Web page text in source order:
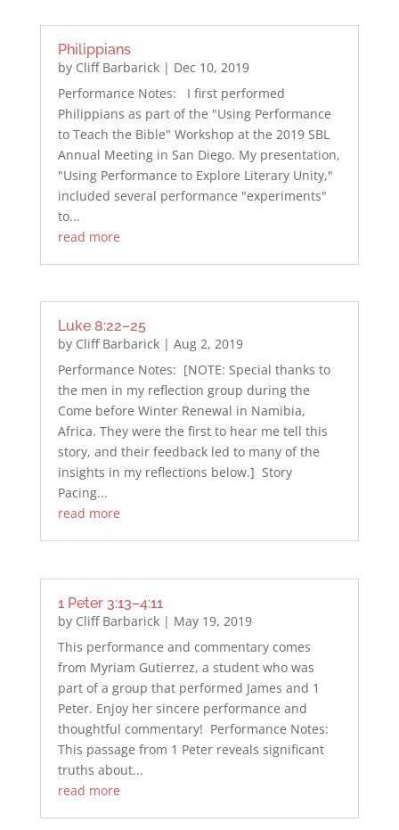
Philippians
by Cliff Barbarick| Dec 10, 2019
Performance Notes: I first performed
Philippians as part of the "Using Performance
to Teach the Bible" Workshop at the 2019 SBL
Annual Meeting in San Diego. My presentation,
"Using Performance to Explore Literary Unity,"
included several performance "experiments"
to...
read more
Luke 8:22–25
by Cliff Barbarick| Aug 2, 2019
Performance Notes: [NOTE: Special thanks to
the men in my reflection group during the
Come before Winter Renewal in Namibia,
Africa. They were the first to hear me tell this
story, and their feedback led to many of the
insights in my reflections below.] Story
Pacing...
read more
1 Peter 3:13–4:11
by Cliff Barbarick| May 19, 2019
This performance and commentary comes
from Myriam Gutierrez, a student who was
part of a group that performed James and 1
Peter. Enjoy her sincere performance and
thoughtful commentary! Performance Notes:
This passage from 1 Peter reveals significant
truths about...
read more